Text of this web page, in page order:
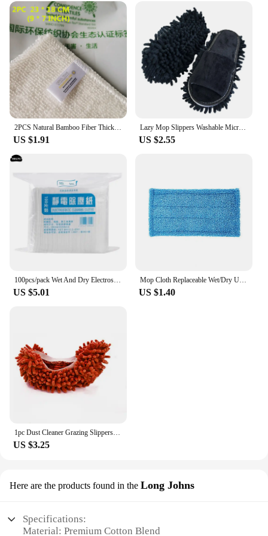
2PCS Natural Bamboo Fiber Thickened Cleaning Cloth Kitchen Scouring Pad White Dish Towel Easy To Clean Bathroom Rags Dishcloth
US $1.91
Lazy Mop Slippers Washable Microfiber Cleaning Floor Dusting Slippers Detachable Mopping Shoes Household Floor Cleaning Tools
US $2.55
100pcs/pack Wet And Dry Electrostatic Dust Mop Paper Disposable Electrostatic Dust Removal Mop Paper Home Kitchen Cleaning Cloth
US $5.01
Mop Cloth Replaceable Wet/Dry Use Water Absorption Soil Grasping Ability Detachable Wide Compatibility Pad For Swiffer Sweeper
US $1.40
1pc Dust Cleaner Grazing Slippers House Bathroom Floor Cleaning Mop Cleaner Slipper Lazy Shoes Cover Microfiber Duster Cloth
US $3.25
Here are the products found in the Long Johns
Specifications:
Material: Premium Cotton Blend